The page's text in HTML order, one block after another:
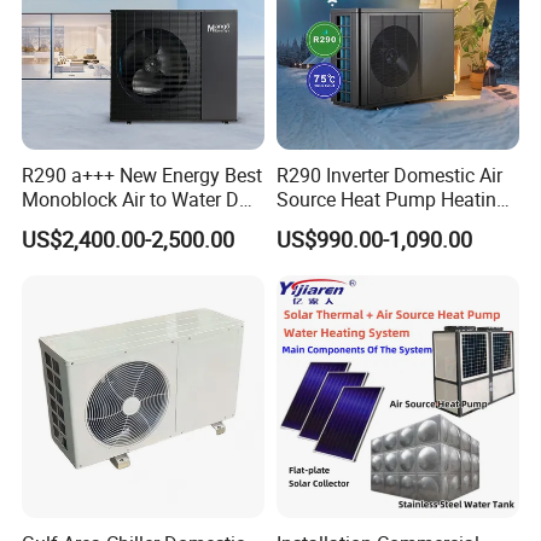
About Us
R290 a+++ New Energy Best
Monoblock Air to Water DC
Inverter Heat Pump System
Water Source Water Heater
US$2,400.00-2,500.00
R290 Inverter Domestic Air
Source Heat Pump Heating
Cooling 75º C Hot Water
US$990.00-1,090.00